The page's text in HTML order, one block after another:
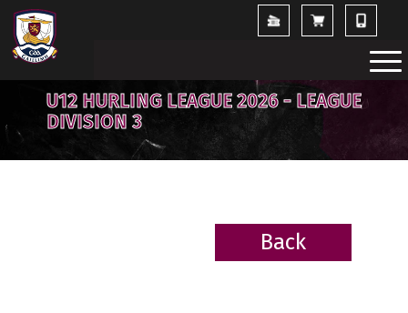
U12 HURLING LEAGUE 2026 - LEAGUE
DIVISION 3
Back